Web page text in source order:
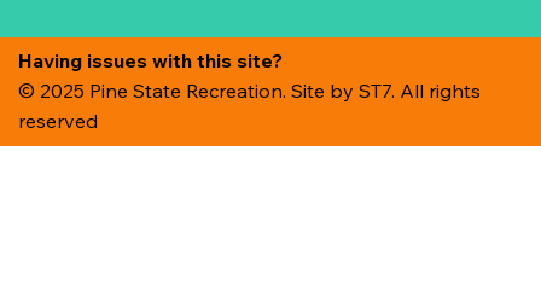
Having issues with this site?
© 2025 Pine State Recreation. Site by ST7. All rights
reserved